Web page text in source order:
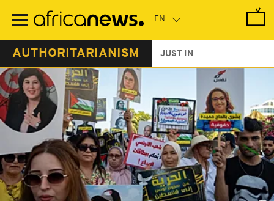
main
AUTHORITARIANISM JUST IN